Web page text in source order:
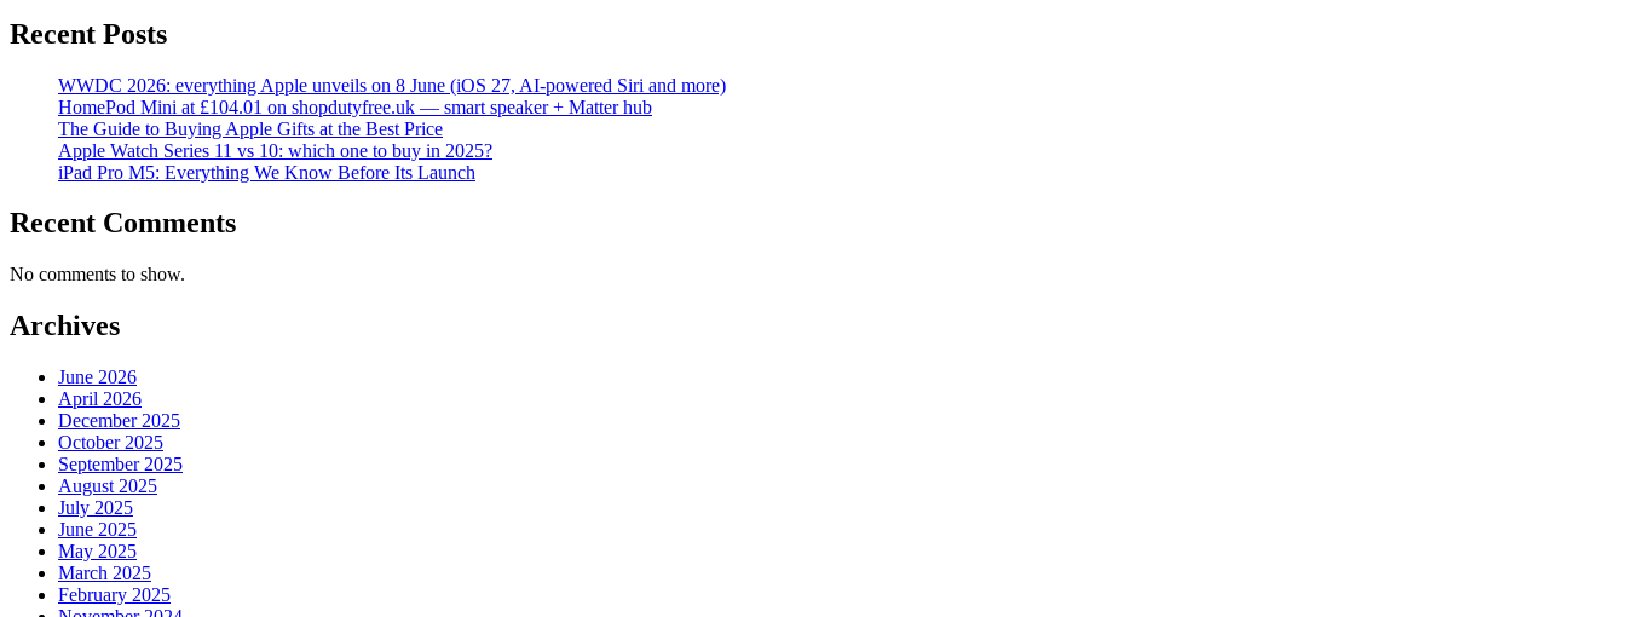
Recent Posts
WWDC 2026: everything Apple unveils on 8 June (iOS 27, AI-powered Siri and more)
HomePod Mini at £104.01 on shopdutyfree.uk — smart speaker + Matter hub
The Guide to Buying Apple Gifts at the Best Price
Apple Watch Series 11 vs 10: which one to buy in 2025?
iPad Pro M5: Everything We Know Before Its Launch
Recent Comments
No comments to show.
Archives
June 2026
April 2026
December 2025
October 2025
September 2025
August 2025
July 2025
June 2025
May 2025
March 2025
February 2025